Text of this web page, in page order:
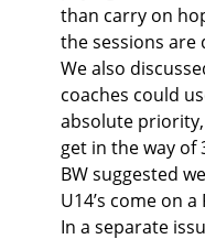
than carry on
the sessions
We also
coaches could
absolute
get in the way of
BW suggested
U14’s come on a
In a separate